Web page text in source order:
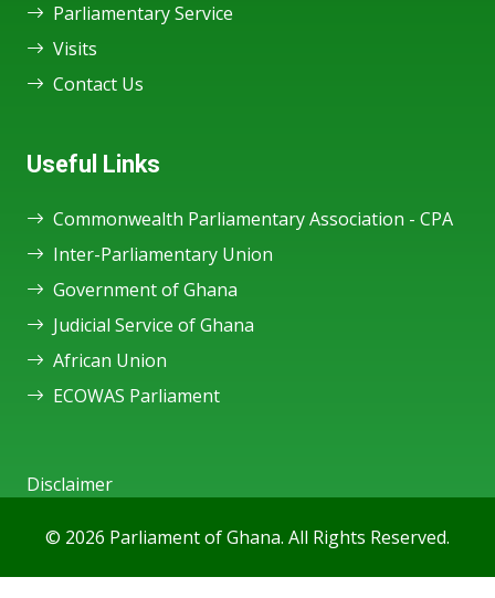
Parliamentary Service
Visits
Contact Us
Useful Links
Commonwealth Parliamentary Association - CPA
Inter-Parliamentary Union
Government of Ghana
Judicial Service of Ghana
African Union
ECOWAS Parliament
Disclaimer
© 2026 Parliament of Ghana. All Rights Reserved.